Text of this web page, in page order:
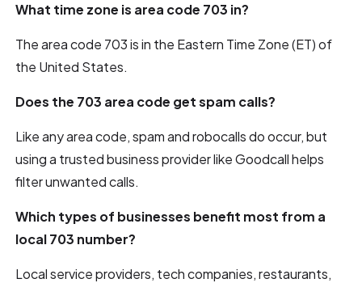
What time zone is area code 703 in?
The area code 703 is in the Eastern Time Zone (ET) of
the United States.
Does the 703 area code get spam calls?
Like any area code, spam and robocalls do occur, but
using a trusted business provider like Goodcall helps
filter unwanted calls.
Which types of businesses benefit most from a
local 703 number?
Local service providers, tech companies, restaurants,